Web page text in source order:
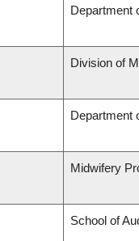
Department
Division of
Department
Midwifery
School of